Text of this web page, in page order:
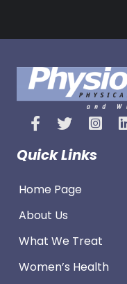
Quick Links
Home Page
About Us
What We Treat
Women’s Health